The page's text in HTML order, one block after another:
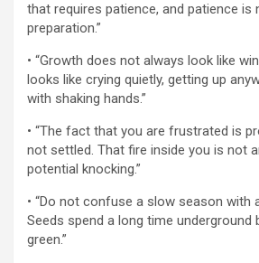
that requires patience, and patience is
preparation.”
• “Growth does not always look like
looks like crying quietly, getting up
with shaking hands.”
• “The fact that you are frustrated is
not settled. That fire inside you is not
potential knocking.”
• “Do not confuse a slow season with
Seeds spend a long time underground
green.”